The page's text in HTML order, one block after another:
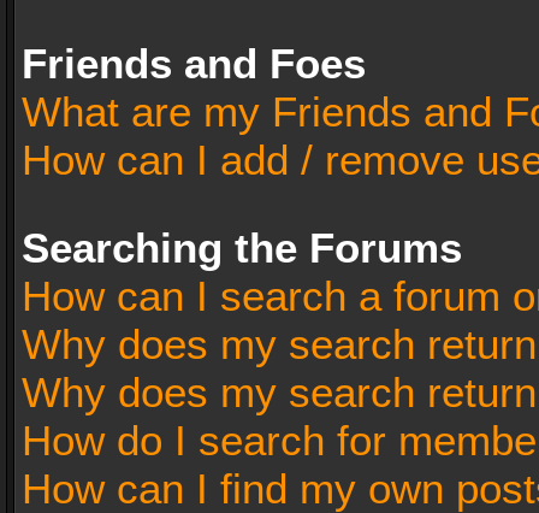
Friends and Foes
What are my Friends and
How can I add / remove
Searching the Forums
How can I search a forum
Why does my search
Why does my search
How do I search for
How can I find my own